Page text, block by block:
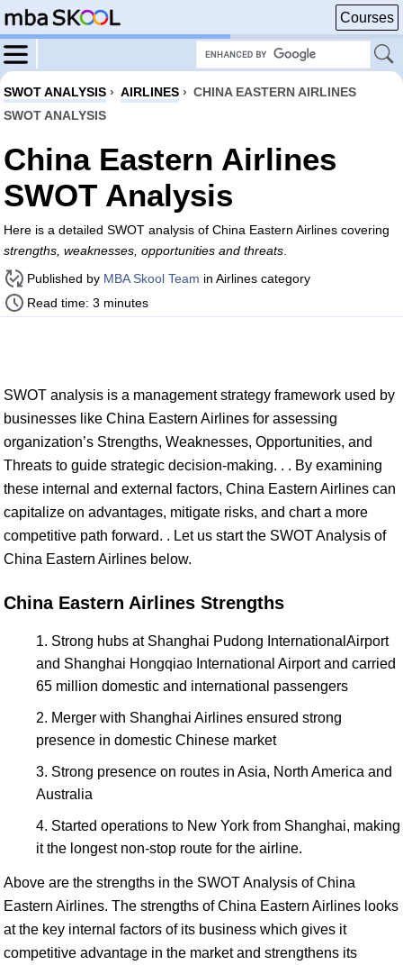
Courses
SWOT ANALYSIS › AIRLINES › CHINA EASTERN AIRLINES
SWOT ANALYSIS
China Eastern Airlines
SWOT Analysis
Here is a detailed SWOT analysis of China Eastern Airlines covering
strengths, weaknesses, opportunities and threats
Published by MBA Skool Team in Airlines category
Read time: 3 minutes
SWOT analysis is a management strategy framework used by
businesses like China Eastern Airlines for assessing
organization’s Strengths, Weaknesses, Opportunities, and
Threats to guide strategic decision-making. . . By examining
these internal and external factors, China Eastern Airlines can
capitalize on advantages, mitigate risks, and chart a more
competitive path forward. . Let us start the SWOT Analysis of
China Eastern Airlines below.
China Eastern Airlines Strengths
Strong hubs at Shanghai Pudong InternationalAirport
and Shanghai Hongqiao International Airport and carried
65 million domestic and international passengers
Merger with Shanghai Airlines ensured strong
presence in domestic Chinese market
Strong presence on routes in Asia, North America and
Australia
Started operations to New York from Shanghai, making
it the longest non-stop route for the airline.
Above are the strengths in the SWOT Analysis of China
Eastern Airlines. The strengths of China Eastern Airlines looks
at the key internal factors of its business which gives it
competitive advantage in the market and strengthens its